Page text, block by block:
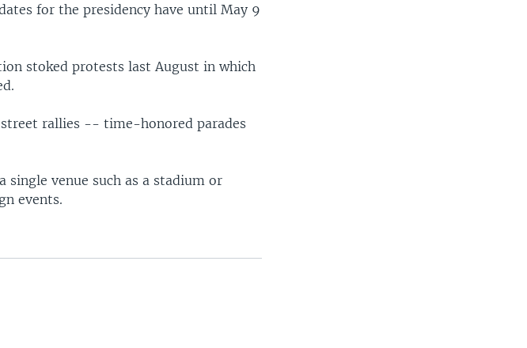
for the presidency have until May 9
stoked protests last August in which
rallies -- time-honored parades
venue such as a stadium or
events.